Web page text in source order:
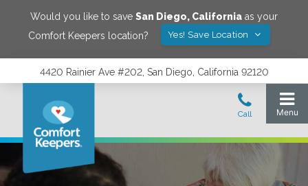
Would you like to save San Diego, California as your
Comfort Keepers location?
Yes! Save Location
4420 Rainier Ave #202, San Diego, California 92120